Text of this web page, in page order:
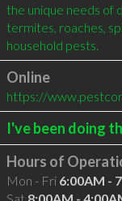
the unique needs of
termites, roaches,
household pests.
Online
https://
I've been doing
Hours of
Mon - Fri 6:00AM -
Sat 8:00AM -